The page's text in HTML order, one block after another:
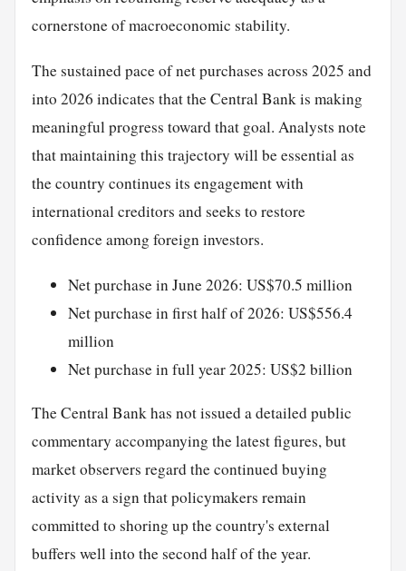
cornerstone of macroeconomic stability.
The sustained pace of net purchases across 2025 and
into 2026 indicates that the Central Bank is making
meaningful progress toward that goal. Analysts note
that maintaining this trajectory will be essential as
the country continues its engagement with
international creditors and seeks to restore
confidence among foreign investors.
Net purchase in June 2026: US$70.5 million
Net purchase in first half of 2026: US$556.4
million
Net purchase in full year 2025: US$2 billion
The Central Bank has not issued a detailed public
commentary accompanying the latest figures, but
market observers regard the continued buying
activity as a sign that policymakers remain
committed to shoring up the country's external
buffers well into the second half of the year.